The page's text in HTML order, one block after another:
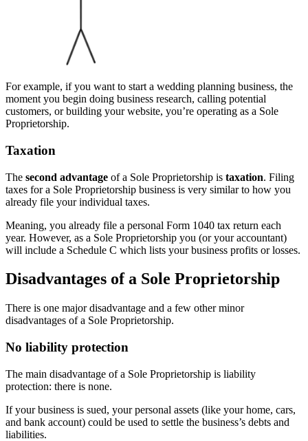
For example, if you want to start a wedding planning business, the
moment you begin doing business research, calling potential
customers, or building your website, you’re operating as a Sole
Proprietorship.
Taxation
The second advantage of a Sole Proprietorship is taxation. Filing
taxes for a Sole Proprietorship business is very similar to how you
already file your individual taxes.
Meaning, you already file a personal Form 1040 tax return each
year. However, as a Sole Proprietorship you (or your accountant)
will include a Schedule C which lists your business profits or losses.
Disadvantages of a Sole Proprietorship
There is one major disadvantage and a few other minor
disadvantages of a Sole Proprietorship.
No liability protection
The main disadvantage of a Sole Proprietorship is liability
protection: there is none.
If your business is sued, your personal assets (like your home, cars,
and bank account) could be used to settle the business’s debts and
liabilities.